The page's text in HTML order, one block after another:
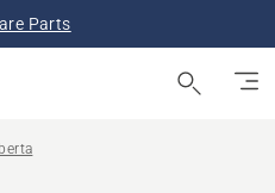
Parts